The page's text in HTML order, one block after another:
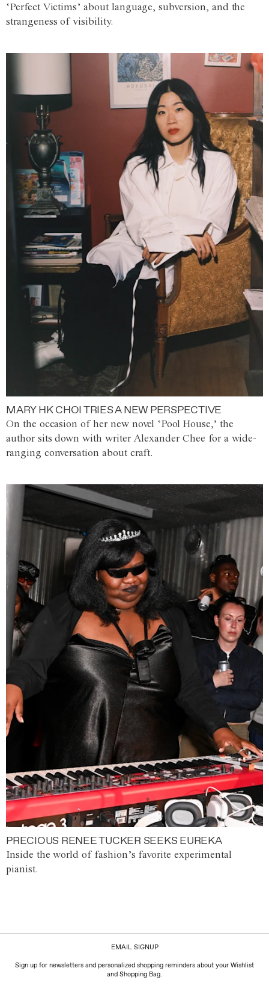
‘Perfect Victims’ about language, subversion, and the
strangeness of visibility.
MARY HK CHOI TRIES A NEW PERSPECTIVE
On the occasion of her new novel ‘Pool House,’ the
author sits down with writer Alexander Chee for a wide-
ranging conversation about craft.
PRECIOUS RENEE TUCKER SEEKS EUREKA
Inside the world of fashion’s favorite experimental
pianist.
EMAIL SIGNUP
Sign up for newsletters and personalized shopping reminders about your Wishlist
and Shopping Bag.